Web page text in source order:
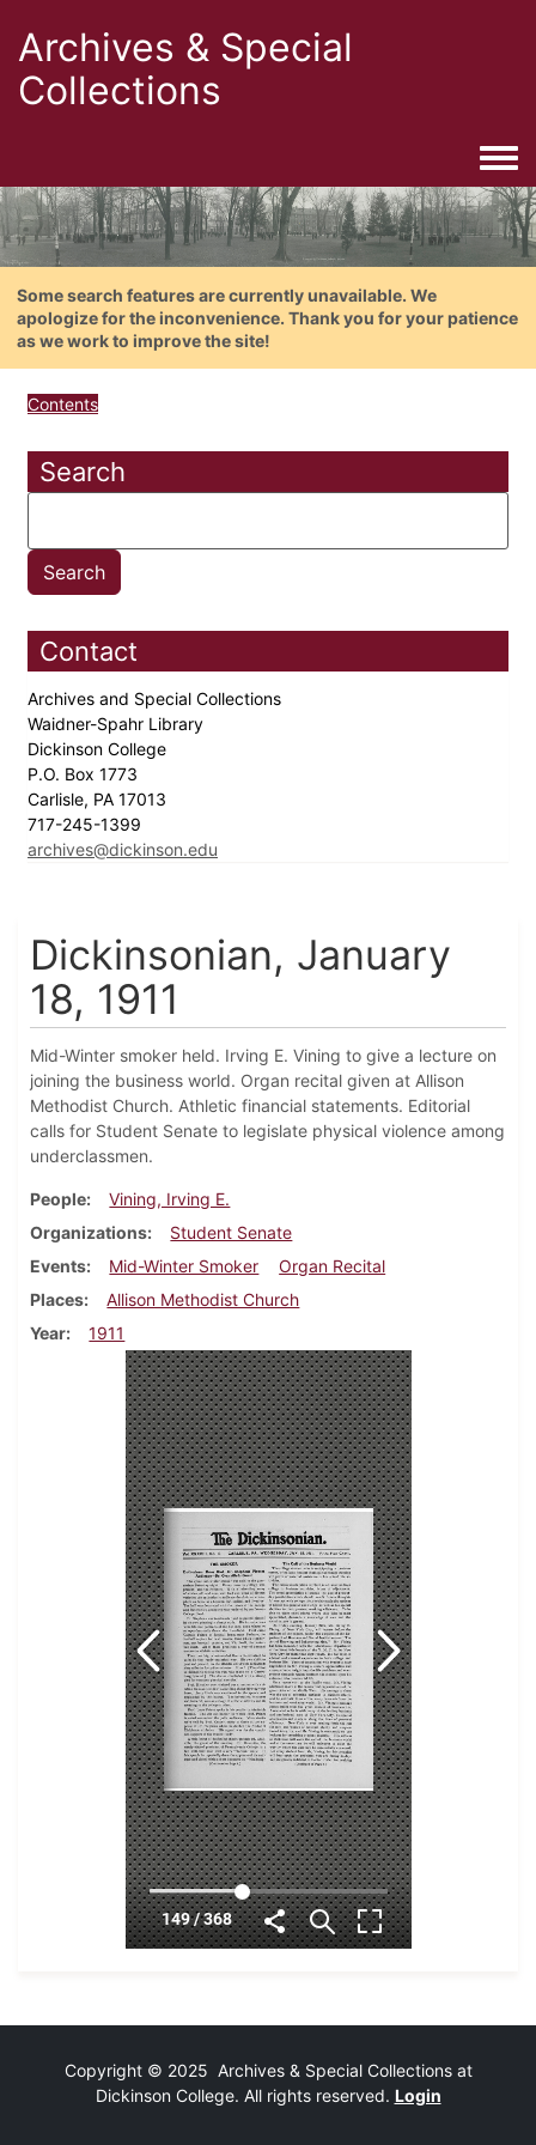
Archives & Special
Collections
Some search features are currently unavailable. We
apologize for the inconvenience. Thank you for your patience
as we work to improve the site!
Contents
Search
Contact
Archives and Special Collections
Waidner-Spahr Library
Dickinson College
P.O. Box 1773
Carlisle, PA 17013
717-245-1399
archives@dickinson.edu
Dickinsonian, January
18, 1911
Mid-Winter smoker held. Irving E. Vining to give a lecture on
joining the business world. Organ recital given at Allison
Methodist Church. Athletic financial statements. Editorial
calls for Student Senate to legislate physical violence among
underclassmen.
People
Vining, Irving E.
Organizations
Student Senate
Events
Mid-Winter Smoker
Organ Recital
Places
Allison Methodist Church
Year
1911
Copyright © 2025 Archives & Special Collections at
Dickinson College. All rights reserved. Login